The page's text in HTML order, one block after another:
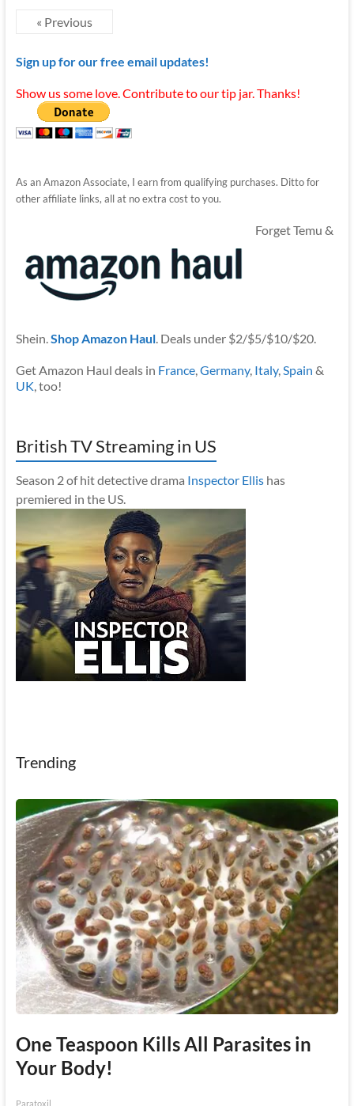
« Previous
Sign up for our free email updates!
Show us some love. Contribute to our tip jar. Thanks!
As an Amazon Associate, I earn from qualifying purchases. Ditto for
other affiliate links, all at no extra cost to you.
Forget Temu &
Shein.Shop Amazon Haul. Deals under $2/$5/$10/$20.
Get Amazon Haul deals in France,Germany, Italy,Spain &
UK, too!
British TV Streaming in US
Season 2 of hit detective drama Inspector Ellishas
premiered in the US.
Trending
One Teaspoon Kills All Parasites in
Your Body!
Paratoxil